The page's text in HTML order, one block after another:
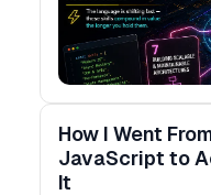
How I Went
JavaScript to
It